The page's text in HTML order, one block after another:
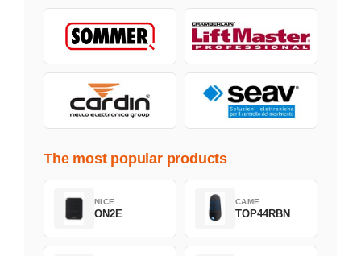
The most popular products
NICE
ON2E
CAME
TOP44RBN